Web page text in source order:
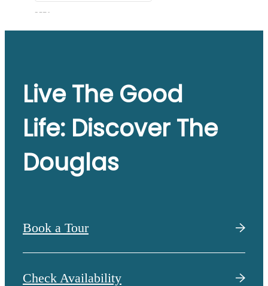
Live The Good
Life: Discover The
Douglas
Book a Tour
Check Availability